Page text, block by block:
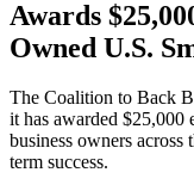
Awards
Owned U.S.
The Coalition to Back
it has awarded $25,000
business owners
term success.